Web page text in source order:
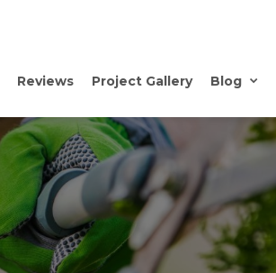
Reviews Project Gallery Blog